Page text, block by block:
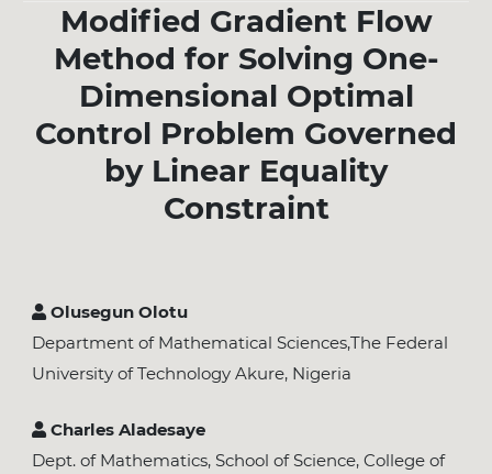
Modified Gradient Flow
Method for Solving One-
Dimensional Optimal
Control Problem Governed
by Linear Equality
Constraint
Olusegun Olotu
Department of Mathematical Sciences,The Federal
University of Technology Akure, Nigeria
Charles Aladesaye
Dept. of Mathematics, School of Science, College of